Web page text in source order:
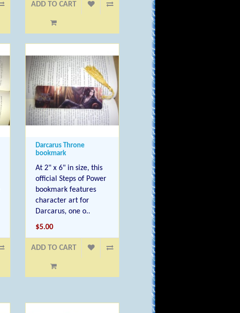
ADD TO CART
Darcarus Throne
bookmark
At 2" x 6" in size, this
official Steps of Power
bookmark features
character art for
Darcarus, one o..
$5.00
ADD TO CART